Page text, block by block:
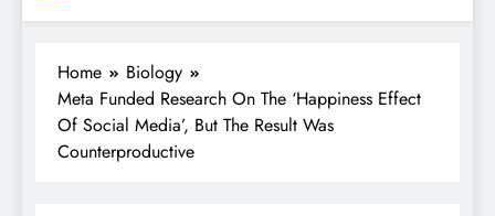
Home
Biology
Meta Funded Research On The ‘Happiness Effect
Of Social Media’, But The Result Was
Counterproductive